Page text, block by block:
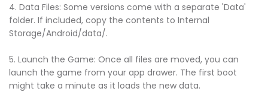
4. Data Files: Some versions come with a separate 'Data'
folder. If included, copy the contents to Internal
Storage/Android/data/.
5. Launch the Game: Once all files are moved, you can
launch the game from your app drawer. The first boot
might take a minute as it loads the new data.